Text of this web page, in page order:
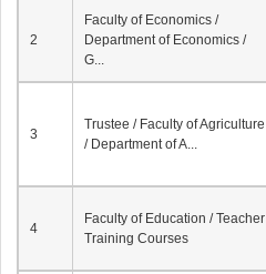
2
Faculty of Economics /
Department of Economics /
G...
3
Trustee / Faculty of Agriculture
/ Department of A...
4
Faculty of Education / Teacher
Training Courses